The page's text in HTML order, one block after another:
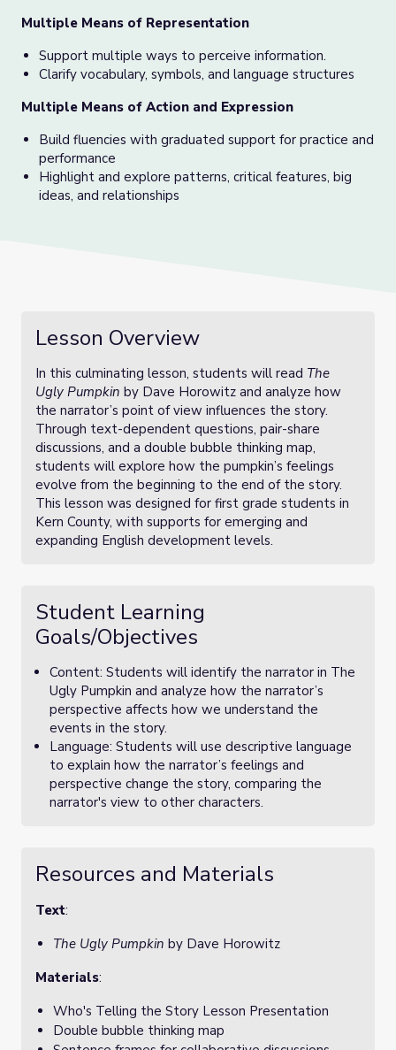
Multiple Means of Representation
Support multiple ways to perceive information.
Clarify vocabulary, symbols, and language structures
Multiple Means of Action and Expression
Build fluencies with graduated support for practice and
performance
Highlight and explore patterns, critical features, big
ideas, and relationships
Lesson Overview
In this culminating lesson, students will read The
Ugly Pumpkin by Dave Horowitz and analyze how
the narrator’s point of view influences the story.
Through text-dependent questions, pair-share
discussions, and a double bubble thinking map,
students will explore how the pumpkin’s feelings
evolve from the beginning to the end of the story.
This lesson was designed for first grade students in
Kern County, with supports for emerging and
expanding English development levels.
Student Learning
Goals/Objectives
Content: Students will identify the narrator in The
Ugly Pumpkin and analyze how the narrator’s
perspective affects how we understand the
events in the story.
Language: Students will use descriptive language
to explain how the narrator’s feelings and
perspective change the story, comparing the
narrator's view to other characters.
Resources and Materials
Text:
The Ugly Pumpkin by Dave Horowitz
Materials:
Who's Telling the Story Lesson Presentation
Double bubble thinking map